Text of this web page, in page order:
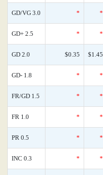
GD/VG 3.0 * *
GD+ 2.5 * *
GD 2.0 $0.35 $1.45
GD- 1.8 * *
FR/GD 1.5 * *
FR 1.0 * *
PR 0.5 * *
INC 0.3 * *